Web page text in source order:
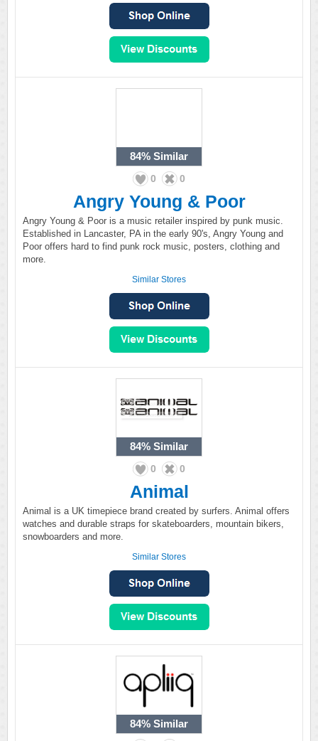
84% Similar
0 0
Angry Young & Poor
Angry Young & Poor is a music retailer inspired by punk music.
Established in Lancaster, PA in the early 90's, Angry Young and
Poor offers hard to find punk rock music, posters, clothing and
more.
Similar Stores
84% Similar
0 0
Animal
Animal is a UK timepiece brand created by surfers. Animal offers
watches and durable straps for skateboarders, mountain bikers,
snowboarders and more.
Similar Stores
84% Similar